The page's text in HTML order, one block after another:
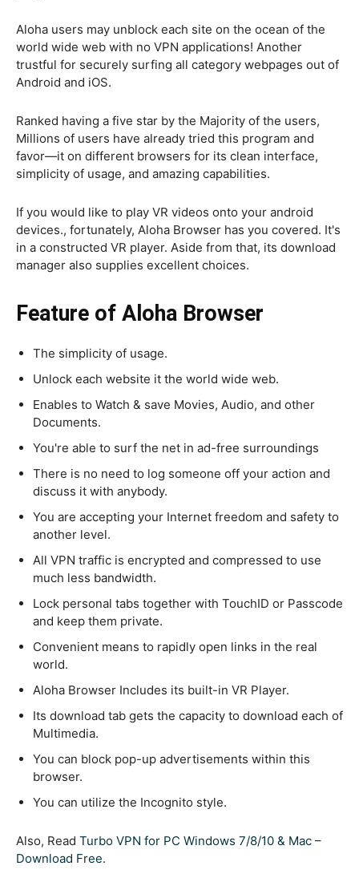
Aloha users may unblock each site on the ocean of the
world wide web with no VPN applications! Another
trustful for securely surfing all category webpages out of
Android and iOS.
Ranked having a five star by the Majority of the users,
Millions of users have already tried this program and
favor—it on different browsers for its clean interface,
simplicity of usage, and amazing capabilities.
If you would like to play VR videos onto your android
devices., fortunately, Aloha Browser has you covered. It's
in a constructed VR player. Aside from that, its download
manager also supplies excellent choices.
Feature of Aloha Browser
The simplicity of usage.
Unlock each website it the world wide web.
Enables to Watch & save Movies, Audio, and other
Documents.
You're able to surf the net in ad-free surroundings
There is no need to log someone off your action and
discuss it with anybody.
You are accepting your Internet freedom and safety to
another level.
All VPN traffic is encrypted and compressed to use
much less bandwidth.
Lock personal tabs together with TouchID or Passcode
and keep them private.
Convenient means to rapidly open links in the real
world.
Aloha Browser Includes its built-in VR Player.
Its download tab gets the capacity to download each of
Multimedia.
You can block pop-up advertisements within this
browser.
You can utilize the Incognito style.
Also, Read Turbo VPN for PC Windows 7/8/10 & Mac –
Download Free.